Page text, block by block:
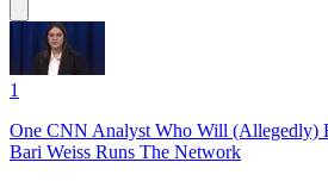
1
One CNN Analyst Who Will (Allegedly)
Bari Weiss Runs The Network